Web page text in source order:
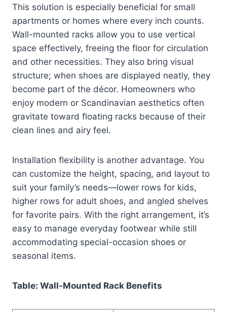
This solution is especially beneficial for small
apartments or homes where every inch counts.
Wall-mounted racks allow you to use vertical
space effectively, freeing the floor for circulation
and other necessities. They also bring visual
structure; when shoes are displayed neatly, they
become part of the décor. Homeowners who
enjoy modern or Scandinavian aesthetics often
gravitate toward floating racks because of their
clean lines and airy feel.
Installation flexibility is another advantage. You
can customize the height, spacing, and layout to
suit your family’s needs—lower rows for kids,
higher rows for adult shoes, and angled shelves
for favorite pairs. With the right arrangement, it’s
easy to manage everyday footwear while still
accommodating special-occasion shoes or
seasonal items.
Table: Wall-Mounted Rack Benefits